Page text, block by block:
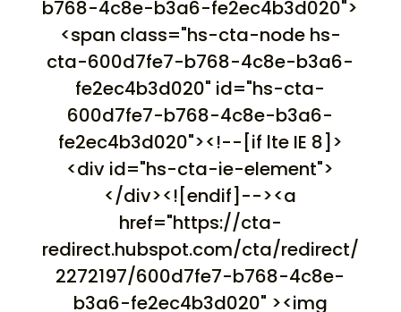
b768-4c8e-b3a6-fe2ec4b3d020">
<span class="hs-cta-node hs-
cta-600d7fe7-b768-4c8e-b3a6-
fe2ec4b3d020" id="hs-cta-
600d7fe7-b768-4c8e-b3a6-
fe2ec4b3d020"><!--[if lte IE 8]>
<div id="hs-cta-ie-element">
</div><![endif]--><a
href="https://cta-
redirect.hubspot.com/cta/redirect/
2272197/600d7fe7-b768-4c8e-
b3a6-fe2ec4b3d020" ><img